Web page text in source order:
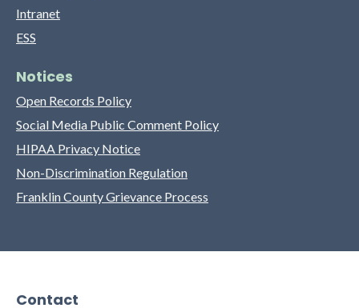
Intranet
ESS
Notices
Open Records Policy
Social Media Public Comment Policy
HIPAA Privacy Notice
Non-Discrimination Regulation
Franklin County Grievance Process
Contact